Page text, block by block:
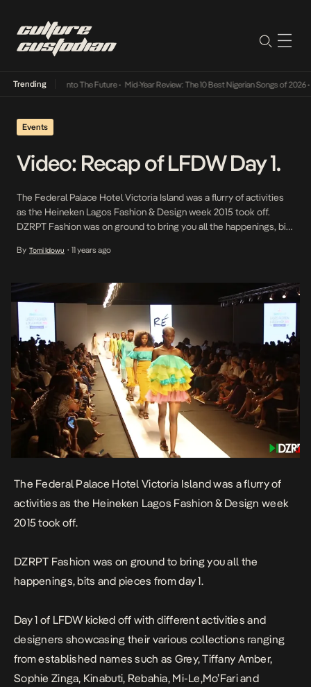
Trending
Its Way Into The Future• Mid-Year Review: The 10 Best Nigerian Songs of 2026•
Events
Video: Recap of LFDW Day 1.
The Federal Palace Hotel Victoria Island was a flurry of activities
as the Heineken Lagos Fashion & Design week 2015 took off.
DZRPT Fashion was on ground to bring you all the happenings, bits
activities and designers showcasing their various collections
By Tomi Idowu • 11 years ago
The Federal Palace Hotel Victoria Island was a flurry of
activities as the Heineken Lagos Fashion & Design week
2015 took off.
DZRPT Fashion was on ground to bring you all the
happenings, bits and pieces from day 1.
Day 1 of LFDW kicked off with different activities and
designers showcasing their various collections ranging
from established names such as Grey, Tiffany Amber,
Sophie Zinga, Kinabuti, Rebahia, Mi-Le,Mo’Fari and